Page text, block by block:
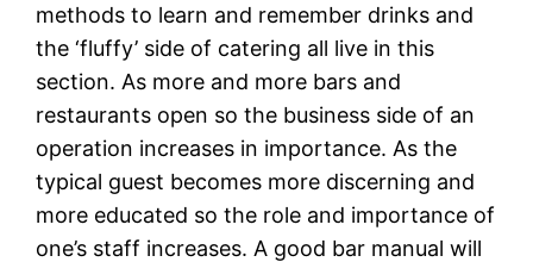
methods to learn and remember drinks and
the ‘fluffy’ side of catering all live in this
section. As more and more bars and
restaurants open so the business side of an
operation increases in importance. As the
typical guest becomes more discerning and
more educated so the role and importance of
one’s staff increases. A good bar manual will